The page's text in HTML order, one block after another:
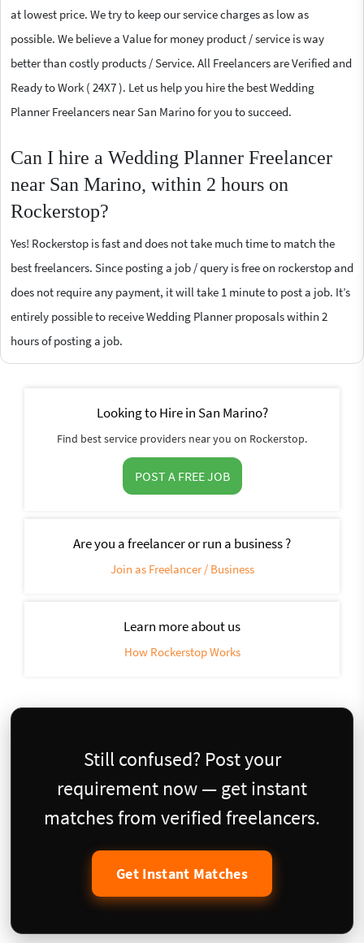
at lowest price. We try to keep our service charges as low as
possible. We believe a Value for money product / service is way
better than costly products / Service. All Freelancers are Verified and
Ready to Work ( 24X7 ). Let us help you hire the best Wedding
Planner Freelancers near San Marino for you to succeed.
Can I hire a Wedding Planner Freelancer
near San Marino, within 2 hours on
Rockerstop?
Yes! Rockerstop is fast and does not take much time to match the
best freelancers. Since posting a job / query is free on rockerstop and
does not require any payment, it will take 1 minute to post a job. It’s
entirely possible to receive Wedding Planner proposals within 2
hours of posting a job.
Looking to Hire in San Marino?
Find best service providers near you on Rockerstop.
POST A FREE JOB
Are you a freelancer or run a business ?
Join as Freelancer / Business
Learn more about us
How Rockerstop Works
Still confused? Post your
requirement now — get instant
matches from verified freelancers.
Get Instant Matches